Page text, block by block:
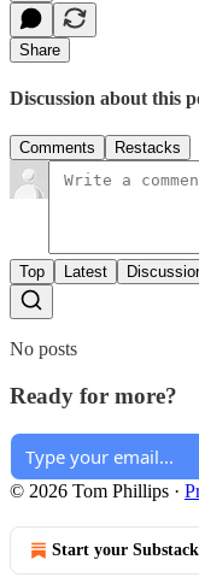
Share
Discussion about this
Comments Restacks
Top Latest
No posts
Ready for more?
© 2026 Tom Phillips ·
Start your Substack